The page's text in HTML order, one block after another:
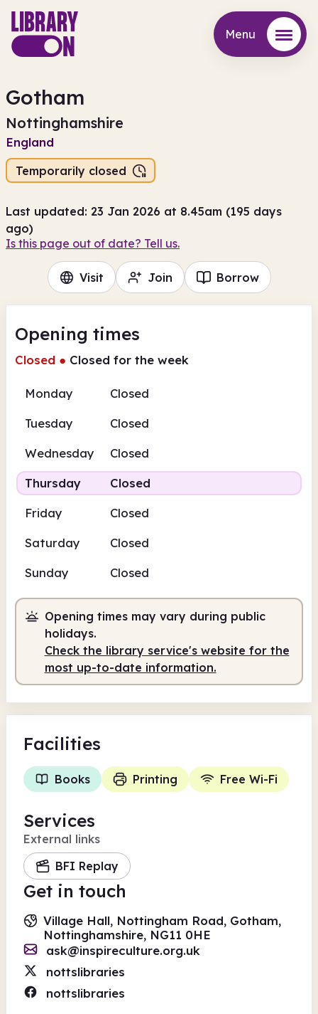
Menu
Gotham
Nottinghamshire
England
Temporarily closed
Last updated: 23 Jan 2026 at 8.45am (195 days
ago)
Is this page out of date? Tell us.
Visit Join Borrow
Opening times
Closed ● Closed for the week
Monday
Closed
Tuesday
Closed
Wednesday
Closed
Thursday
Closed
Friday
Closed
Saturday
Closed
Sunday
Closed
Opening times may vary during public
holidays.
Check the library service's website for the
most up-to-date information.
Facilities
Books Printing Free Wi-Fi
Services
External links
BFI Replay
Get in touch
Village Hall, Nottingham Road, Gotham,
Nottinghamshire, NG11 0HE
ask@inspireculture.org.uk
nottslibraries
nottslibraries